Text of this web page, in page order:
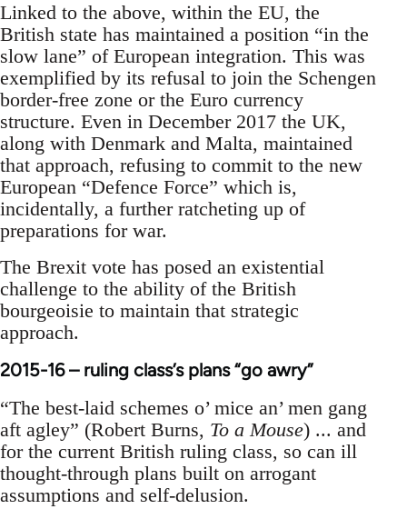
Linked to the above, within the EU, the
British state has maintained a position “in the
slow lane” of European integration. This was
exemplified by its refusal to join the Schengen
border-free zone or the Euro currency
structure. Even in December 2017 the UK,
along with Denmark and Malta, maintained
that approach, refusing to commit to the new
European “Defence Force” which is,
incidentally, a further ratcheting up of
preparations for war.
The Brexit vote has posed an existential
challenge to the ability of the British
bourgeoisie to maintain that strategic
approach.
2015-16 – ruling class’s plans “go awry”
“The best-laid schemes o’ mice an’ men gang
aft agley” (Robert Burns, To a Mouse) ... and
for the current British ruling class, so can ill
thought-through plans built on arrogant
assumptions and self-delusion.